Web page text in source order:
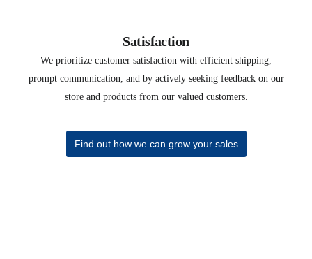
Satisfaction
We prioritize customer satisfaction with efficient shipping,
prompt communication, and by actively seeking feedback on our
store and products from our valued customers.
Find out how we can grow your sales